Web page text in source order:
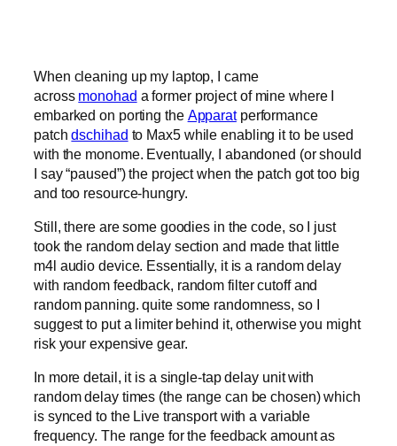
When cleaning up my laptop, I came
across monohad a former project of mine where I
embarked on porting the Apparatperformance
patchdschihad to Max5 while enabling it to be used
with the monome. Eventually, I abandoned (or should
I say “paused”) the project when the patch got too big
and too resource-hungry.
Still, there are some goodies in the code, so I just
took the random delay section and made that little
m4l audio device. Essentially, it is a random delay
with random feedback, random filter cutoff and
random panning. quite some randomness, so I
suggest to put a limiter behind it, otherwise you might
risk your expensive gear.
In more detail, it is a single-tap delay unit with
random delay times (the range can be chosen) which
is synced to the Live transport with a variable
frequency. The range for the feedback amount as